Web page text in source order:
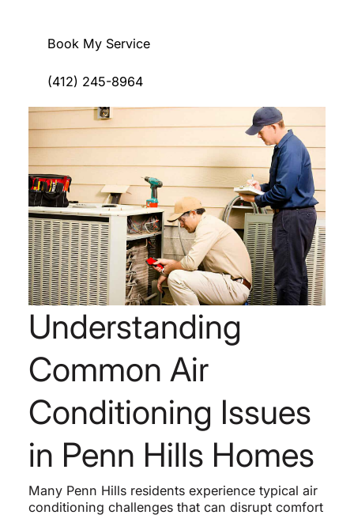
Book My Service
(412) 245-8964
Understanding
Common Air
Conditioning Issues
in Penn Hills Homes
Many Penn Hills residents experience typical air
conditioning challenges that can disrupt comfort